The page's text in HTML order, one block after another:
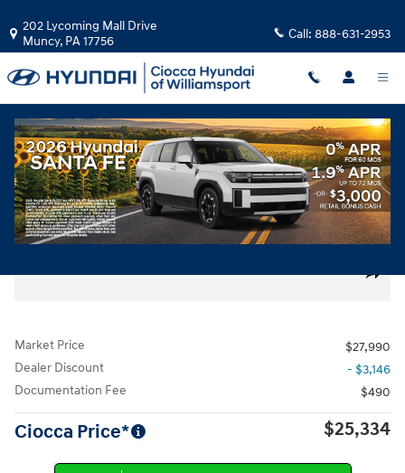
202 Lycoming Mall Drive
Muncy, PA17756 Call: 888-631-2953
Used|2020|LEXUS
UX 250h F Sport
Hybrid 160 views in the past 7 days Track Price Save
Share
Market Price
$27,990
Dealer Discount
- $3,146
Documentation Fee
$490
Ciocca Price* $25,334